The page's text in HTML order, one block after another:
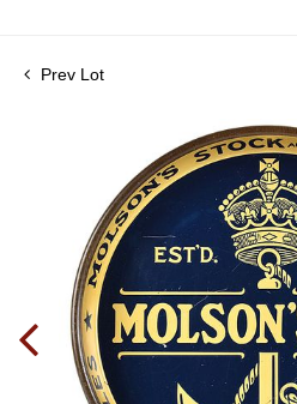
Prev Lot